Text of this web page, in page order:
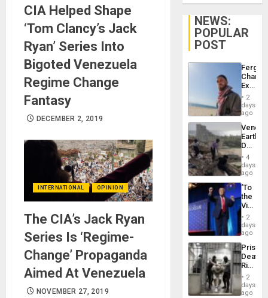
CIA Helped Shape
‘Tom Clancy’s Jack
Ryan’ Series Into
Bigoted Venezuela
Regime Change
Fantasy
DECEMBER 2, 2019
INTERNATIONAL OPINION
The CIA’s Jack Ryan
Series Is ‘Regime-
Change’ Propaganda
Aimed At Venezuela
NOVEMBER 27, 2019
NEWS:
POPULAR
POST
Fergie
in
Spain
2
days
ago
Death
Toll
6,125;
US
Flights
4
days
ago
‘To
the
Victor
Belong
the
Spoils’:
Trump
Flaunts
US
of
2
days
ago
Prison
Deaths
Rise
in El
2
days
ago